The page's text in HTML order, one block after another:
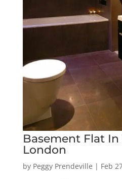
Basement Flat
London
by Peggy Prendeville | Feb